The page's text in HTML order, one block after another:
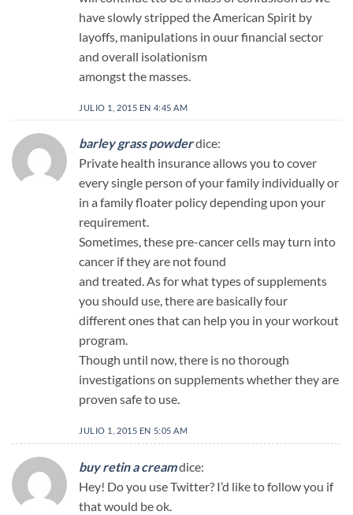
have slowly stripped the American Spirit by
layoffs, manipulations in ouur financial sector
and overall isolationism
amongst the masses.
JULIO 1, 2015 EN 4:45 AM
barley grass powderdice:
Private health insurance allows you to cover
every single person of your family individually or
in a family floater policy depending upon your
requirement.
Sometimes, these pre-cancer cells may turn into
cancer if they are not found
and treated. As for what types of supplements
you should use, there are basically four
different ones that can help you in your workout
program.
Though until now, there is no thorough
investigations on supplements whether they are
proven safe to use.
JULIO 1, 2015 EN 5:05 AM
buy retin a creamdice:
Hey! Do you use Twitter? I’d like to follow you if
that would be ok.